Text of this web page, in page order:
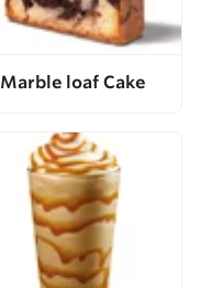
Marble loaf Cake